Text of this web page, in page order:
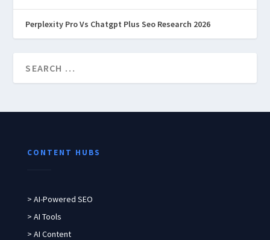
Perplexity Pro Vs Chatgpt Plus Seo Research 2026
CONTENT HUBS
> AI-Powered SEO
> AI Tools
> AI Content